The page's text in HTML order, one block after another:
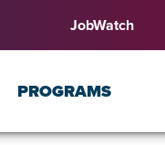
JobWatch
PROGRAMS